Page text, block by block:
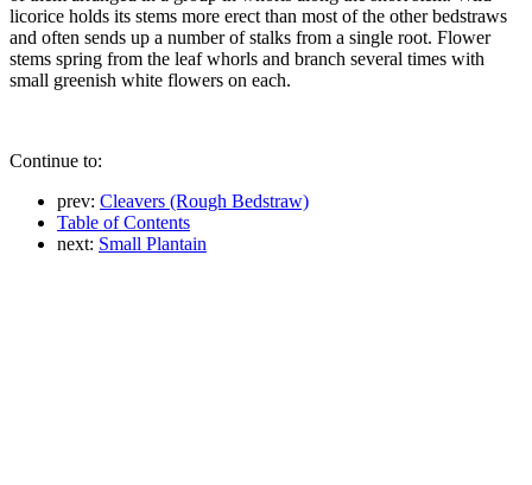
licorice holds its stems more erect than most of the other bedstraws
and often sends up a number of stalks from a single root. Flower
stems spring from the leaf whorls and branch several times with
small greenish white flowers on each.
Continue to:
prev: Cleavers (Rough Bedstraw)
Table of Contents
next: Small Plantain